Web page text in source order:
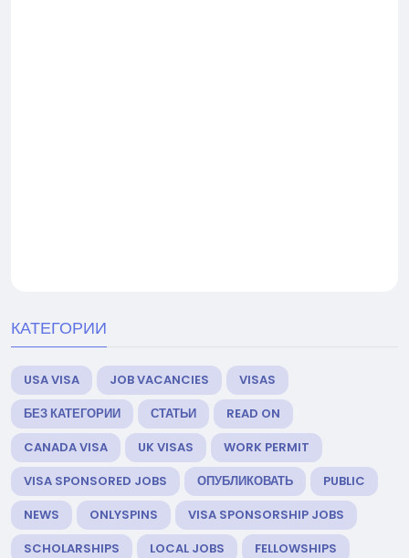
КАТЕГОРИИ
USA VISA JOB VACANCIES
VISAS
БЕЗ КАТЕГОРИИ
СТАТЬИ
READ ON
CANADA VISA
UK VISAS
WORK PERMIT
VISA SPONSORED JOBS
ОПУБЛИКОВАТЬ
PUBLIC
NEWS
ONLYSPINS
VISA SPONSORSHIP JOBS
SCHOLARSHIPS
LOCAL JOBS
FELLOWSHIPS